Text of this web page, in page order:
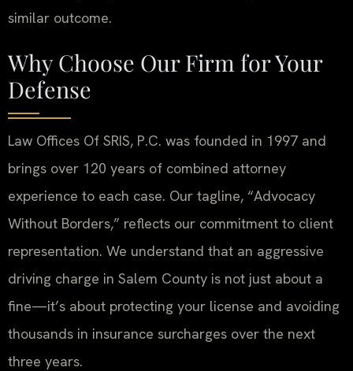
similar outcome.
Why Choose Our Firm for Your
Defense
Law Offices Of SRIS, P.C. was founded in 1997 and
brings over 120 years of combined attorney
experience to each case. Our tagline, “Advocacy
Without Borders,” reflects our commitment to client
representation. We understand that an aggressive
driving charge in Salem County is not just about a
fine—it’s about protecting your license and avoiding
thousands in insurance surcharges over the next
three years.